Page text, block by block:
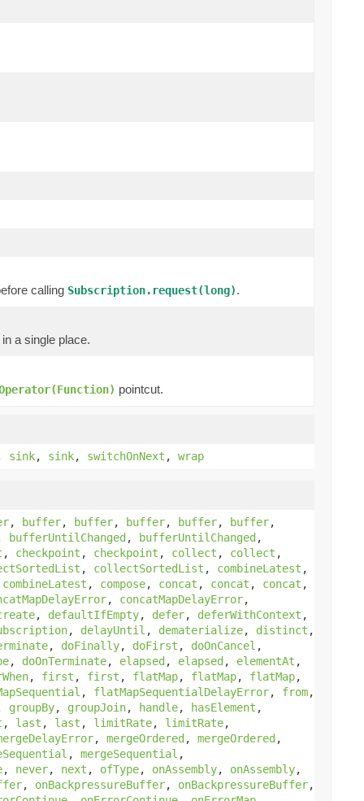
calling Subscription.request(long).
a single place.
pointcut.
sink, sink, switchOnNext , wrap
, buffer, buffer, buffer, buffer, buffer,
bufferUntilChanged, bufferUntilChanged,
, checkpoint , checkpoint , collect , collect ,
, collectSortedList , combineLatest ,
combineLatest , compose, concat , concat , concat ,
, concatMapDelayError,
, defaultIfEmpty, defer, deferWithContext ,
, delayUntil , dematerialize, distinct ,
, doFinally, doFirst , doOnCancel ,
, doOnTerminate, elapsed, elapsed, elementAt ,
, first , first , flatMap, flatMap, flatMap,
, flatMapSequentialDelayError, from,
groupBy, groupJoin, handle, hasElement ,
, last , last , limitRate, limitRate,
, mergeOrdered, mergeOrdered,
, mergeSequential ,
, never, next , ofType, onAssembly, onAssembly,
, onBackpressureBuffer, onBackpressureBuffer,